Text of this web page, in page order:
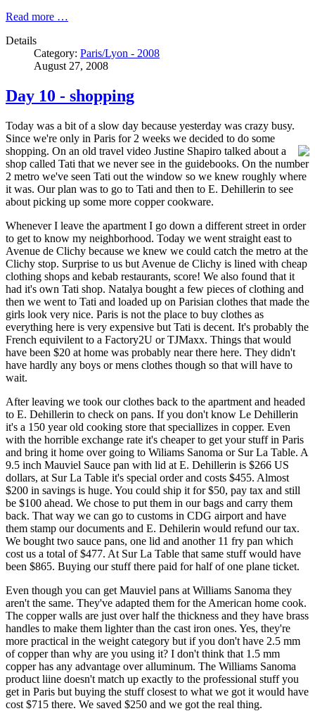
Read more …
Details
Category: Paris/Lyon - 2008
August 27, 2008
Day 10 - shopping
Today was a bit of a slow day because yesterday was crazy busy.
Since we're only in Paris for 2 weeks we decided to do some
shopping. On an old travel video Justine Shapiro talked about a
shop called Tati that we never see in the guidebooks. On the number
2 metro we've seen Tati out the window so we knew roughly where
it was. Our plan was to go to Tati and then to E. Dehillerin to see
about picking up some more copper cookware.
Whenever I leave the apartment I go down a different street in order
to get to know my neighborhood. Today we went straight east to
Avenue de Clichy because we knew we could catch the metro at the
Clichy stop. Surprise to us but Avenue de Clichy is lined with cheap
clothing shops and kebab restaurants, score! We also found that it
had it's own Tati shop. Natalya bought a few pieces of clothing and
then we went to Tati and loaded up on Parisian clothes that made the
girls look very nice. Paris is not the place to buy clothes as
everything here is very expensive but Tati is decent. It's probably the
French equivilent to a Factory2U or TJMaxx. Things that would
have been $20 at home was probably near there here. They didn't
have hardly any boys or mens clothes though so that will have to
wait.
After leaving we took our clothes back to the apartment and headed
to E. Dehillerin to check on pans. If you don't know Le Dehillerin
it's a 150 year old cooking store that speciallizes in copper. Even
with the horrible exchange rate it's cheaper to get your stuff in Paris
and bring it home over going to Wiliams Sanoma or Sur La Table. A
9.5 inch Mauviel Sauce pan with lid at E. Dehillerin is $266 US
dollars, at Sur La Table it's special order and costs $455. Almost
$200 in savings is huge. You could ship it for $50, pay tax and still
be $100 ahead. We chose to put them in our bags and carry them
back. That way we can go to customs in CDG airport and have
them stamp our documents and E. Dehilerin would refund our tax.
We bought two sauce pans, one lid and another 11 fry pan which
cost us a total of $477. At Sur La Table that same stuff would have
been $865. Buying our stuff there paid for half of one plane ticket.
Even though you can get Mauviel pans at Williams Sanoma they
aren't the same. They've adapted them for the American home cook.
The copper walls are just over half the thickness and they have brass
handles to make them lighter than the cast iron ones. Yes, they're
more practical in the weight category but if you don't have 2.5 mm
of copper than why are you using it? I don't think that 1.5 mm
copper has any advantage over alluminum. The Williams Sanoma
product liine doesn't match up exactly to the professional stuff you
get in Paris but buying the stuff closest to what we got it would have
cost $715 there. We saved $250 and we got the real thing.